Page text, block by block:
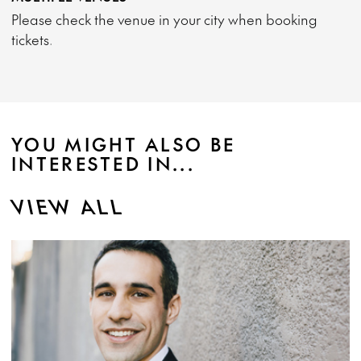
Please check the venue in your city when booking
tickets.
YOU MIGHT ALSO BE
INTERESTED IN...
VIEW ALL